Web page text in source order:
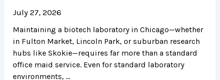
July 27, 2026
Maintaining a biotech laboratory in Chicago—whether
in Fulton Market, Lincoln Park, or suburban research
hubs like Skokie—requires far more than a standard
office maid service. Even for standard laboratory
environments, …